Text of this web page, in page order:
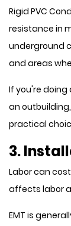
Rigid PVC
resistance in
underground
and areas
If you're doing
an
practical
3.
Labor can
affects labor
EMT is